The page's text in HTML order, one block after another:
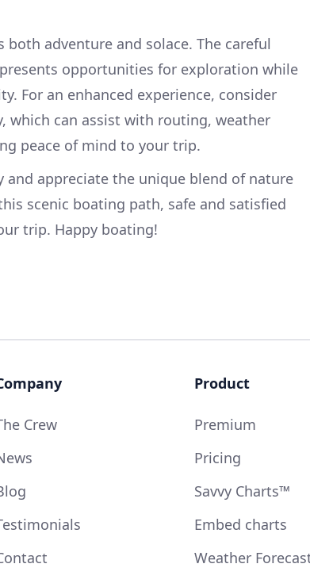
adventure and solace. The careful
opportunities for exploration while
For an enhanced experience, consider
which can assist with routing, weather
peace of mind to your trip.
appreciate the unique blend of nature
scenic boating path, safe and satisfied
trip. Happy boating!
Crew
Product
Premium
Pricing
Savvy Charts™
Embed charts
Weather